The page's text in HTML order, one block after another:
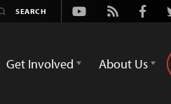
Youtube
Rss
Get Involved About Us